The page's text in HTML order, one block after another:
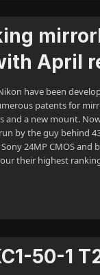
April
have been
patents for
and a new mount.
by the guy behind
24MP CMOS and
their highest
50-1